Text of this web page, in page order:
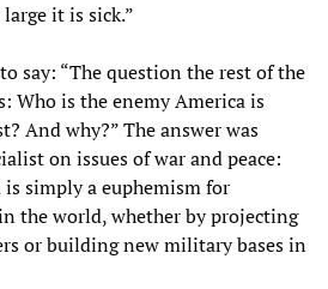
it is sick.”
say: “The question the rest of the
Who is the enemy America is
And why?” The answer was
on issues of war and peace:
simply a euphemism for
the world, whether by projecting
or building new military bases in